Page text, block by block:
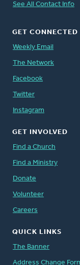
See All Contact Info
GET CONNECTED
Weekly Email
The Network
Facebook
Twitter
Instagram
GET INVOLVED
Find a Church
Find a Ministry
Donate
Volunteer
Careers
QUICK LINKS
The Banner
Address Change